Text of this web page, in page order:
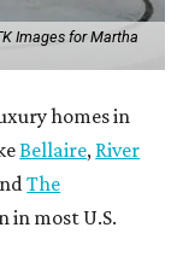
Images for Martha
homes in
Bellaire, River
The
in most U.S.